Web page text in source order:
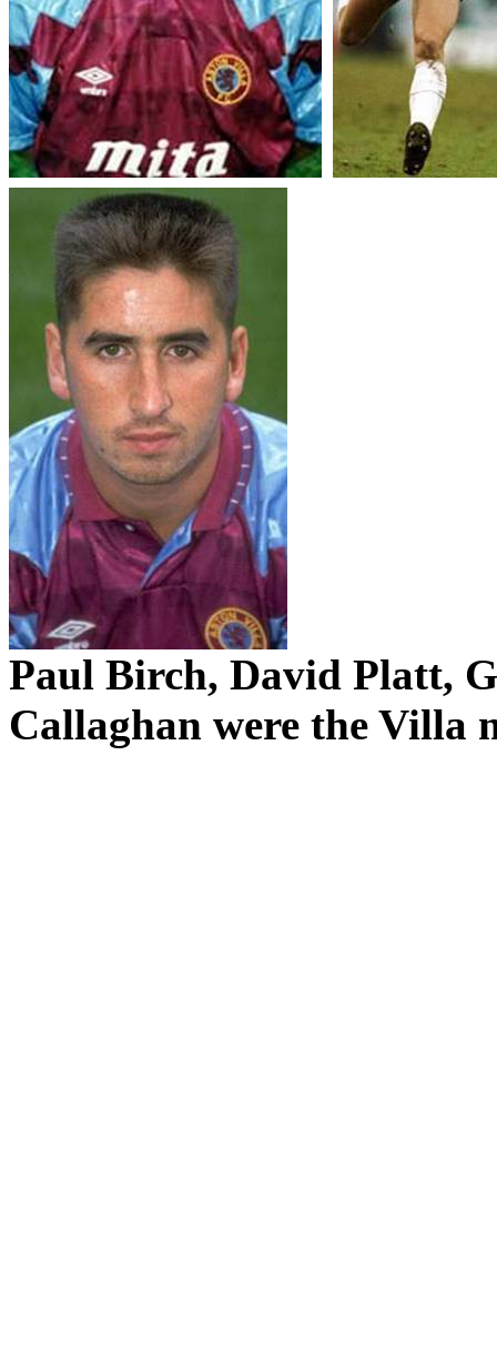
Paul Birch, David Platt,
Callaghan were the Villa